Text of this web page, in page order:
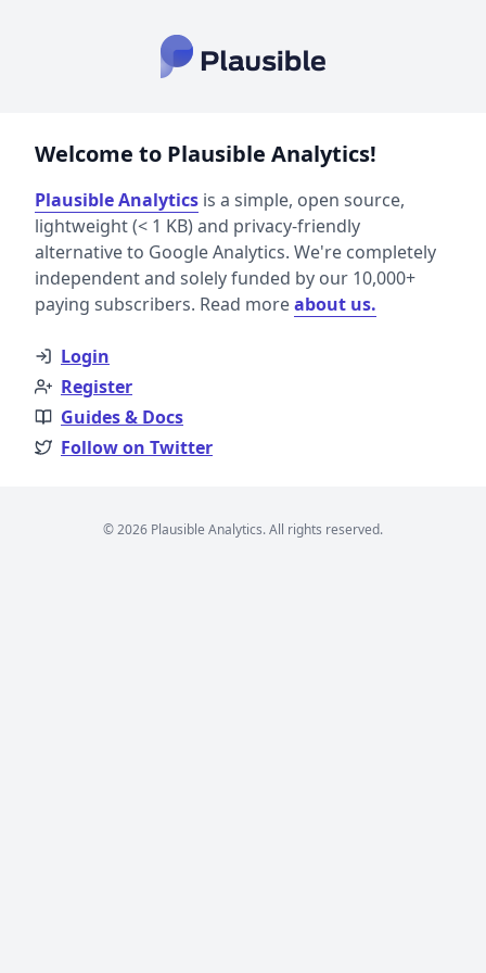
Welcome to Plausible Analytics!
Plausible Analytics is a simple, open source,
lightweight (< 1 KB) and privacy-friendly
alternative to Google Analytics. We're completely
independent and solely funded by our 10,000+
paying subscribers. Read moreabout us.
Login
Register
Guides & Docs
Follow on Twitter
© 2026 Plausible Analytics. All rights reserved.